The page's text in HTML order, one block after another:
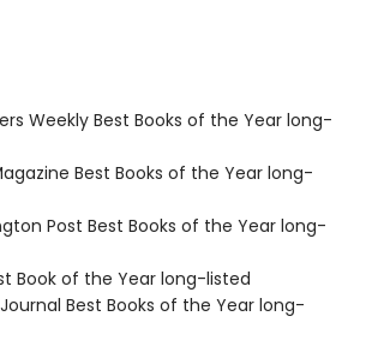
Weekly Best Books of the Year long-
Best Books of the Year long-
Post Best Books of the Year long-
Book of the Year long-listed
Best Books of the Year long-